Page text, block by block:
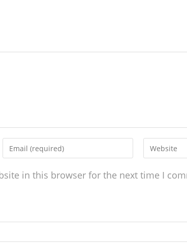
in this browser for the next time I